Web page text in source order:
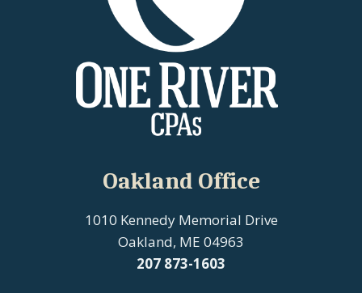
Oakland Office
1010 Kennedy Memorial Drive
Oakland, ME 04963
207 873-1603